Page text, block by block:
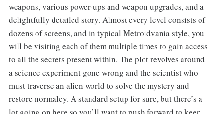
weapons, various power-ups and weapon upgrades, and a
delightfully detailed story. Almost every level consists of
dozens of screens, and in typical Metroidvania style, you
will be visiting each of them multiple times to gain access
to all the secrets present within. The plot revolves around
a science experiment gone wrong and the scientist who
must traverse an alien world to solve the mystery and
restore normalcy. A standard setup for sure, but there’s a
lot going on here so you’ll want to push forward to keep